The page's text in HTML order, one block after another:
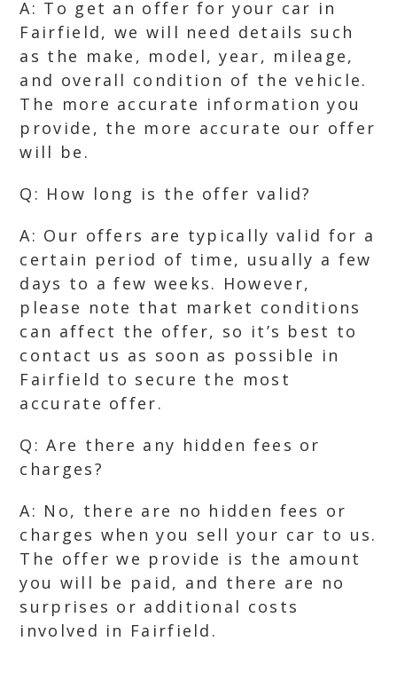
A: To get an offer for your car in
Fairfield, we will need details such
as the make, model, year, mileage,
and overall condition of the vehicle.
The more accurate information you
provide, the more accurate our offer
will be.
Q: How long is the offer valid?
A: Our offers are typically valid for a
certain period of time, usually a few
days to a few weeks. However,
please note that market conditions
can affect the offer, so it’s best to
contact us as soon as possible in
Fairfield to secure the most
accurate offer.
Q: Are there any hidden fees or
charges?
A: No, there are no hidden fees or
charges when you sell your car to us.
The offer we provide is the amount
you will be paid, and there are no
surprises or additional costs
involved in Fairfield.